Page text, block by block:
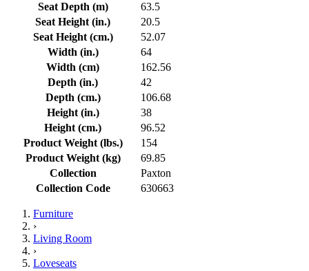
Seat Depth (m)
63.5
Seat Height (in.)
20.5
Seat Height (cm.)
52.07
Width (in.)
64
Width (cm)
162.56
Depth (in.)
42
Depth (cm.)
106.68
Height (in.)
38
Height (cm.)
96.52
Product Weight (lbs.)
154
Product Weight (kg)
69.85
Collection
Paxton
Collection Code
630663
Furniture
›
Living Room
›
Loveseats